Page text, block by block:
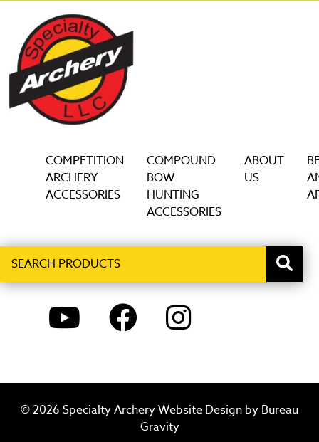
COMPETITION
ARCHERY
ACCESSORIES
COMPOUND
BOW
HUNTING
ACCESSORIES
ABOUT
US
products
When autocomplete results are available use up and
© 2026 Specialty Archery Website Design by Bureau
Gravity